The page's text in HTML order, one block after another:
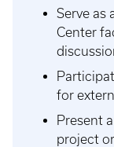
Serve as
Center
for
Present
project